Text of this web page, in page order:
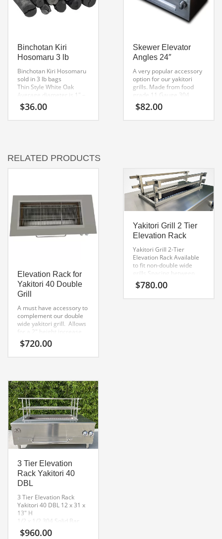
Binchotan Kiri
Hosomaru 3 lb
Binchotan Kiri Hosomaru
sold in 3 lb bags
Thin Style White Oak
Average diameter is 1″ –
1 1/2
Traditionally used for
$36.00
Skewer Elevator
Angles 24″
A very popular accessory
option for our yakitori
grills. Made from food
grade 11 Gauge 304
brushed stainless steel.
Measures 2 x 2 x 27
$82.00
RELATED PRODUCTS
Elevation Rack for
Yakitori 40 Double
Grill
A must have accessory to
complement our double
wide yakitori grill. Allows
for a 2″ height increase
over the fire box, while
increasing the volume of
steel welded and polished
elevation rack.
$720.00
Yakitori Grill 2 Tier
Elevation Rack
Yakitori Grill 2-Tier
Elevation RackAvailable
to fit non-double wide
grills
Spacing between
Tiers 2″
$780.00
3 Tier Elevation
Rack Yakitori 40
DBL
3 Tier Elevation Rack
Yakitori 40 DBL 12 x 31 x
13″ H
1/2 x 1/2 304 Solid Bar
Removable Rest Bars
$960.00